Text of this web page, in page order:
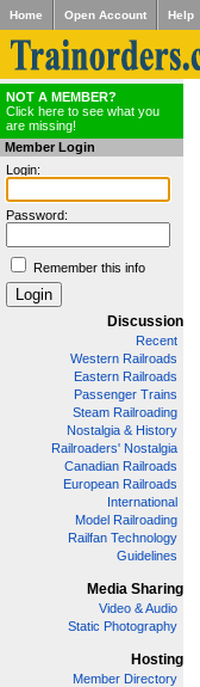
Home Open Account Help
NOT A MEMBER?
Click here to see what you
are missing!
Member Login
Login:
Password:
Remember this info
Discussion
Recent
Western Railroads
Eastern Railroads
Passenger Trains
Steam Railroading
Nostalgia & History
Railroaders' Nostalgia
Canadian Railroads
European Railroads
International
Model Railroading
Railfan Technology
Guidelines
Media Sharing
Video & Audio
Static Photography
Hosting
Member Directory